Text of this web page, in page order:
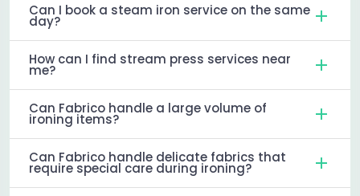
Can I book a steam iron service on the same
day?
How can I find stream press services near
me?
Can Fabrico handle a large volume of
ironing items?
Can Fabrico handle delicate fabrics that
require special care during ironing?